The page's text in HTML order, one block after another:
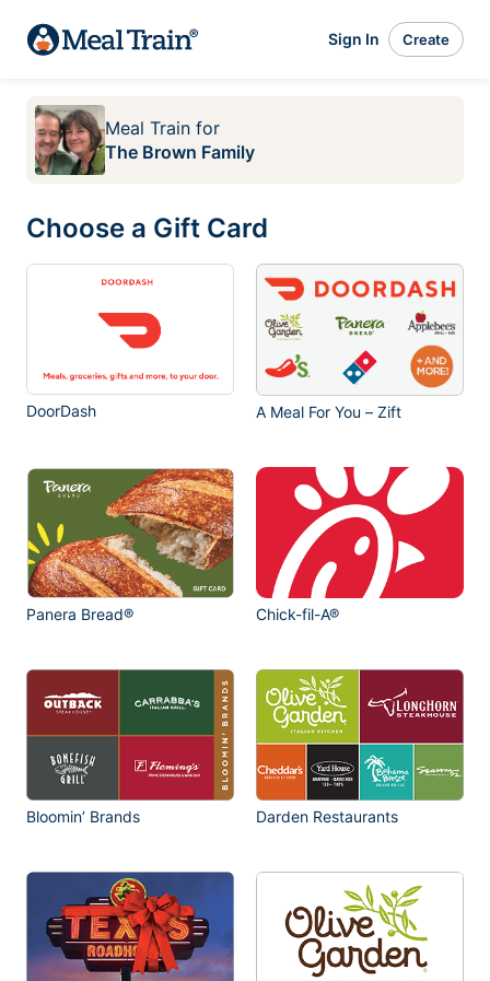
Sign In Create
Meal Train for
The Brown Family
Choose a Gift Card
DoorDash A Meal For You – Zift
Panera Bread® Chick-fil-A®
Bloomin’ Brands Darden Restaurants